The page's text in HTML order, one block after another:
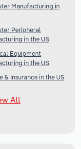
Manufacturing in
Peripheral
in the US
Equipment
in the US
& Insurance in the US
All